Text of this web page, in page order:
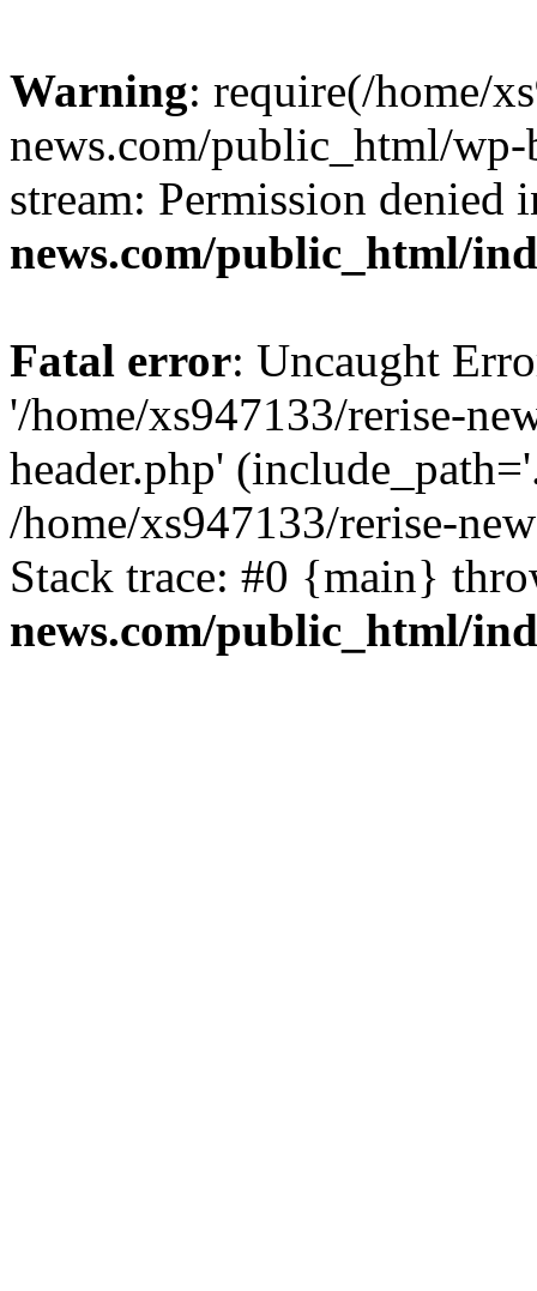
Warning: require(/home/
news.com/public_html/
stream: Permission denied
news.com/public_html/
Fatal error: Uncaught
'/home/xs947133/rerise-
header.php'
/home/xs947133/rerise-
Stack trace: #0 {main}
news.com/public_html/